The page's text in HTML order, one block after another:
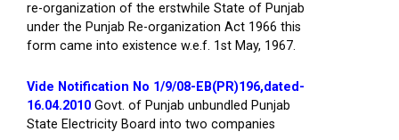
re-organization of the erstwhile State of Punjab
under the Punjab Re-organization Act 1966 this
form came into existence w.e.f. 1st May, 1967.
Vide Notification No 1/9/08-EB(PR)196,dated-
16.04.2010 Govt. of Punjab unbundled Punjab
State Electricity Board into two companies